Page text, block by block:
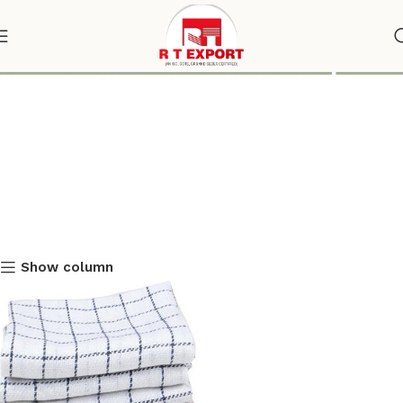
Plain White Kitchen Napkin
Show column